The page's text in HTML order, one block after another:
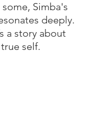
Simba's
deeply.
a story about
self.